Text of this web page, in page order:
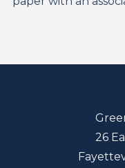
26